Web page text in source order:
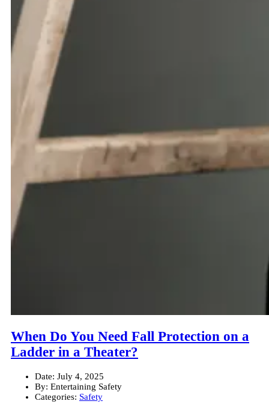
When Do You Need Fall Protection on a
Ladder in a Theater?
Date: July 4, 2025
By: Entertaining Safety
Categories: Safety